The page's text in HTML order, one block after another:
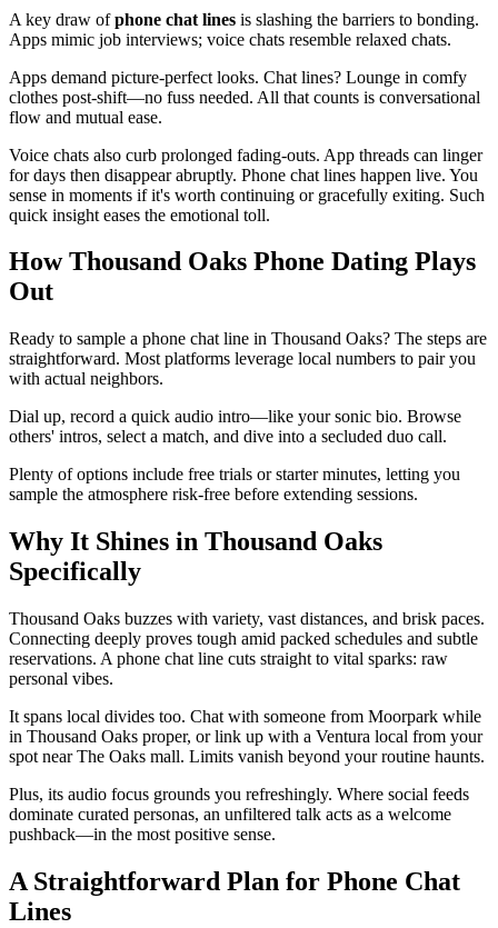
A key draw ofphone chat lines is slashing the barriers to bonding.
Apps mimic job interviews; voice chats resemble relaxed chats.
Apps demand picture-perfect looks. Chat lines? Lounge in comfy
clothes post-shift—no fuss needed. All that counts is conversational
flow and mutual ease.
Voice chats also curb prolonged fading-outs. App threads can linger
for days then disappear abruptly. Phone chat lines happen live. You
sense in moments if it's worth continuing or gracefully exiting. Such
quick insight eases the emotional toll.
How Thousand Oaks Phone Dating Plays
Out
Ready to sample a phone chat line in Thousand Oaks? The steps are
straightforward. Most platforms leverage local numbers to pair you
with actual neighbors.
Dial up, record a quick audio intro—like your sonic bio. Browse
others' intros, select a match, and dive into a secluded duo call.
Plenty of options include free trials or starter minutes, letting you
sample the atmosphere risk-free before extending sessions.
Why It Shines in Thousand Oaks
Specifically
Thousand Oaks buzzes with variety, vast distances, and brisk paces.
Connecting deeply proves tough amid packed schedules and subtle
reservations. A phone chat line cuts straight to vital sparks: raw
personal vibes.
It spans local divides too. Chat with someone from Moorpark while
in Thousand Oaks proper, or link up with a Ventura local from your
spot near The Oaks mall. Limits vanish beyond your routine haunts.
Plus, its audio focus grounds you refreshingly. Where social feeds
dominate curated personas, an unfiltered talk acts as a welcome
pushback—in the most positive sense.
A Straightforward Plan for Phone Chat
Lines